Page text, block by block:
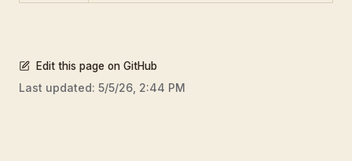
Edit this page on GitHub
Last updated: 5/5/26, 2:44 PM